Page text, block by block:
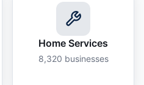
Home Services
8,320 businesses